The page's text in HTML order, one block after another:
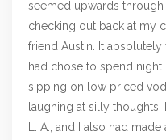
seemed upwards
checking out back at my
friend Austin. It
had chose to spend
sipping on low priced
laughing at silly
L. A., and I also had